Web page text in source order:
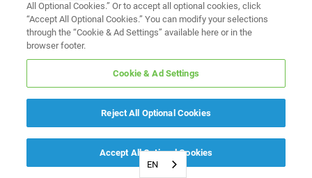
EN
All Optional Cookies.” Or to accept all optional cookies, click
“Accept All Optional Cookies.” You can modify your selections
through the “Cookie & Ad Settings” available here or in the
browser footer.
Cookie & Ad Settings
Reject All Optional Cookies
Accept All Optional Cookies